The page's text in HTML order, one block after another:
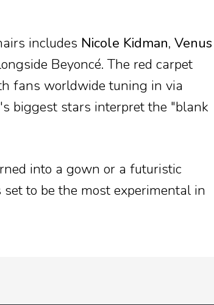
includes Nicole Kidman, Venus
Beyoncé. The red carpet
fans worldwide tuning in via
biggest stars interpret the "blank
into a gown or a futuristic
to be the most experimental in